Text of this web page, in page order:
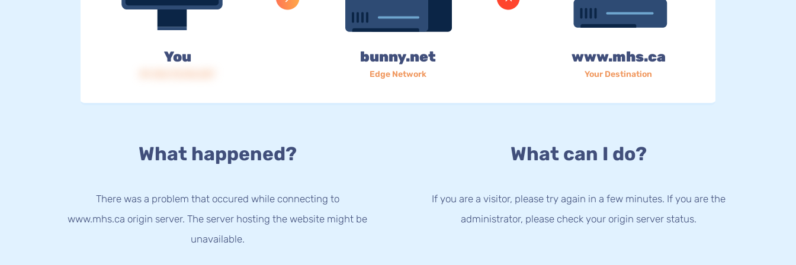
You bunny.net
Edge Network
www.mhs.ca
Your Destination
What happened?
There was a problem that occured while connecting to
www.mhs.ca origin server. The server hosting the website might be
unavailable.
What can I do?
If you are a visitor, please try again in a few minutes. If you are the
administrator, please check your origin server status.